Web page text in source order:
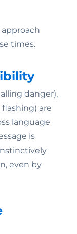
times.
danger),
flashing) are
language
is
even by